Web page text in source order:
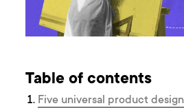
Table of contents
Five universal product